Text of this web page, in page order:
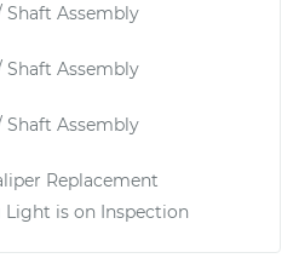
Shaft Assembly
Shaft Assembly
Shaft Assembly
Replacement
Light is on Inspection